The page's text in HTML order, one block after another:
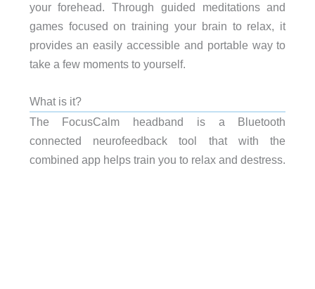
your forehead. Through guided meditations and
games focused on training your brain to relax, it
provides an easily accessible and portable way to
take a few moments to yourself.
What is it?
The FocusCalm headband is a Bluetooth
connected neurofeedback tool that with the
combined app helps train you to relax and destress.